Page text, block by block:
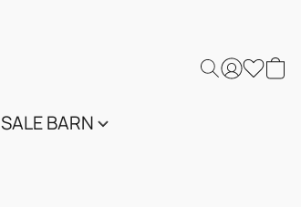
SALE BARN